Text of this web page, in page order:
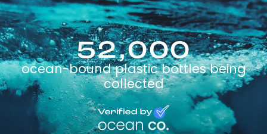
52,000
ocean-bound plastic bottles being
collected